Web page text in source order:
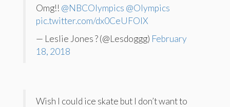
Omg!! @NBCOlympics @Olympics
pic.twitter.com/dx0CeUFOlX
— Leslie Jones ? (@Lesdoggg) February
18, 2018
Wish I could ice skate but I don’t want to